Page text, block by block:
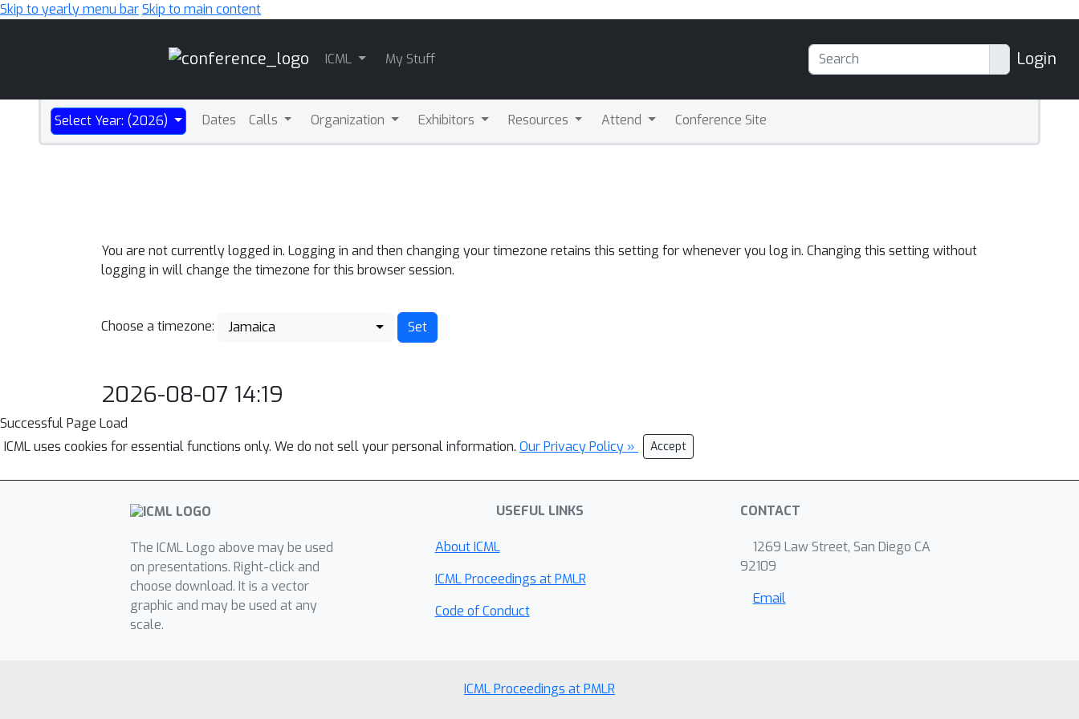
Skip to yearly menu barSkip to main content
ICML My Stuff Login
Select Year: (2026) Dates Calls Organization Exhibitors Resources Attend Conference Site
You are not currently logged in. Logging in and then changing your timezone retains this setting for whenever you log in. Changing this setting without
logging in will change the timezone for this browser session.
Choose a timezone: Jamaica
2026-08-07 14:19
Successful Page Load
ICML uses cookies for essential functions only. We do not sell your personal information. Our Privacy Policy » Accept
The ICML Logo above may be used
on presentations. Right-click and
choose download. It is a vector
graphic and may be used at any
scale.
USEFUL LINKS
About ICML
ICML Proceedings at PMLR
Code of Conduct
CONTACT
1269 Law Street, San Diego CA
92109
Email
ICML Proceedings at PMLR